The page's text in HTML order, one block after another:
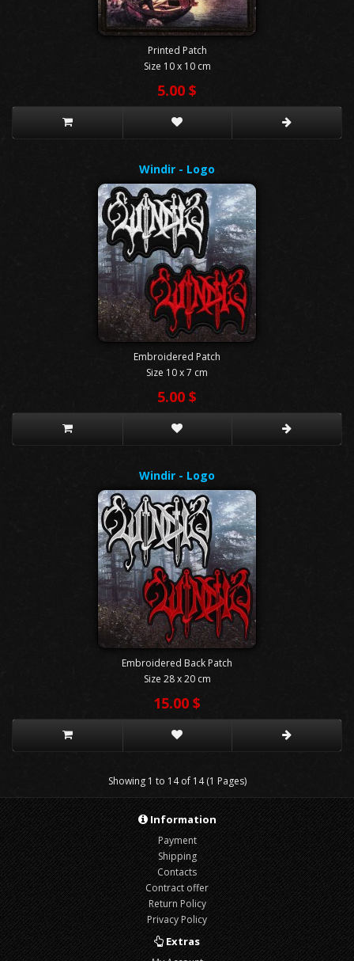
Printed Patch
Size 10 x 10 cm
5.00 $
Windir - Logo
Embroidered Patch
Size 10 x 7 cm
5.00 $
Windir - Logo
Embroidered Back Patch
Size 28 x 20 cm
15.00 $
Showing 1 to 14 of 14 (1 Pages)
Information
Payment
Shipping
Contacts
Contract offer
Return Policy
Privacy Policy
Extras